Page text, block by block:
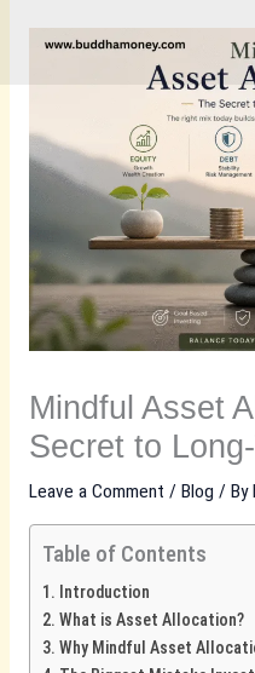
Mindful Asset
Secret to
Leave a Comment / Blog / By
Table of Contents
Introduction
What is Asset Allocation?
Why Mindful Asset